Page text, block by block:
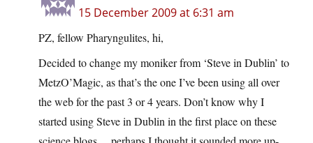
15 December 2009 at 6:31 am
PZ, fellow Pharyngulites, hi,
Decided to change my moniker from ‘Steve in Dublin’ to
MetzO’Magic, as that’s the one I’ve been using all over
the web for the past 3 or 4 years. Don’t know why I
started using Steve in Dublin in the first place on these